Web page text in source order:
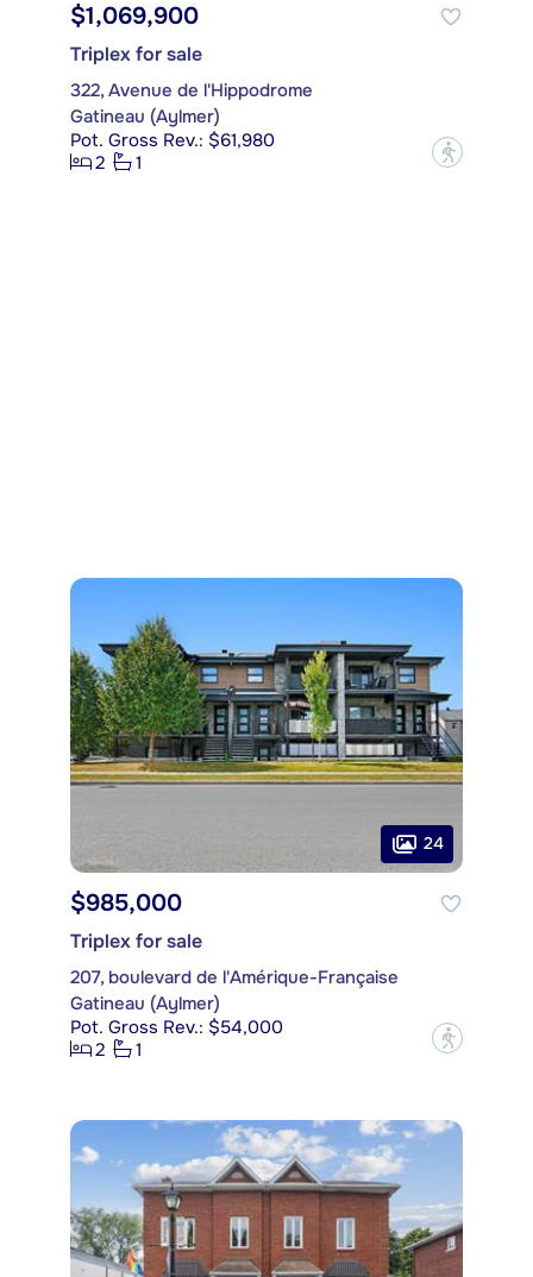
$1,069,900
Triplex for sale
322, Avenue de l'Hippodrome
Gatineau (Aylmer)
Pot. Gross Rev.: $61,980
2
1 ?
24
$985,000
Triplex for sale
207, boulevard de l'Amérique-Française
Gatineau (Aylmer)
Pot. Gross Rev.: $54,000
2
1 ?